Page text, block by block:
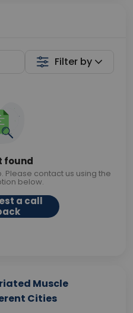
Filter by
found
Please contact us using the
below.
a call
Muscle
Cities